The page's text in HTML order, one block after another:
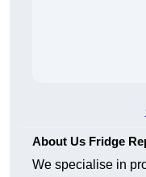
About Us Fridge
We specialise in